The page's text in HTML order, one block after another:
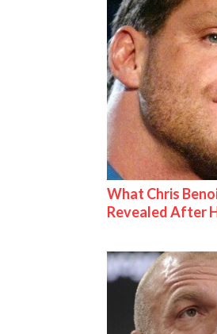
What Chris
Revealed After